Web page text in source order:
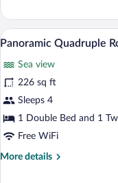
Triple
Room,
Sea
View
photos
for
Panoramic
Quadruple
Room,
View
16
Panoramic Quadruple
Sea view
226 sq ft
Sleeps 4
1 Double Bed and 1
Free WiFi
More details
More